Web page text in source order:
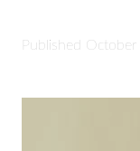
Published